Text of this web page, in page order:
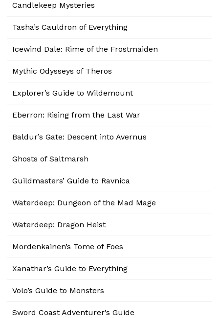
Candlekeep Mysteries
Tasha’s Cauldron of Everything
Icewind Dale: Rime of the Frostmaiden
Mythic Odysseys of Theros
Explorer’s Guide to Wildemount
Eberron: Rising from the Last War
Baldur’s Gate: Descent into Avernus
Ghosts of Saltmarsh
Guildmasters’ Guide to Ravnica
Waterdeep: Dungeon of the Mad Mage
Waterdeep: Dragon Heist
Mordenkainen’s Tome of Foes
Xanathar’s Guide to Everything
Volo’s Guide to Monsters
Sword Coast Adventurer’s Guide